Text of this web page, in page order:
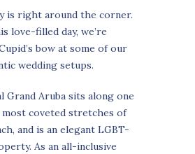
is right around the corner.
love-filled day, we’re
bow at some of our
wedding setups.
Grand Aruba sits along one
most coveted stretches of
and is an elegant LGBT-
As an all-inclusive